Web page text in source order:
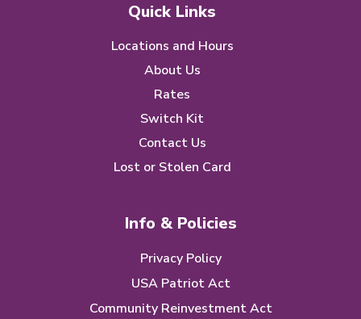
Quick Links
Locations and Hours
About Us
Rates
Switch Kit
Contact Us
Lost or Stolen Card
Info & Policies
Privacy Policy
USA Patriot Act
Community Reinvestment Act